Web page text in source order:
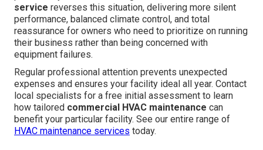
service reverses this situation, delivering more silent
performance, balanced climate control, and total
reassurance for owners who need to prioritize on running
their business rather than being concerned with
equipment failures.
Regular professional attention prevents unexpected
expenses and ensures your facility ideal all year. Contact
local specialists for a free initial assessment to learn
how tailored commercial HVAC maintenance can
benefit your particular facility. See our entire range of
HVAC maintenance services today.